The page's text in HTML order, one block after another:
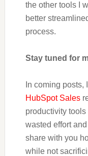
the other tools I
better
process.
Stay tuned for
In coming posts,
HubSpot Sales
productivity
wasted effort and
share with you
while not